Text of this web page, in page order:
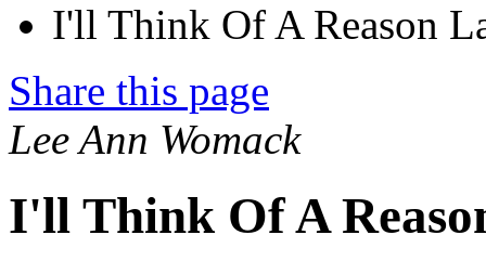
I'll Think Of A Reason
Share this page
Lee Ann Womack
I'll Think Of A